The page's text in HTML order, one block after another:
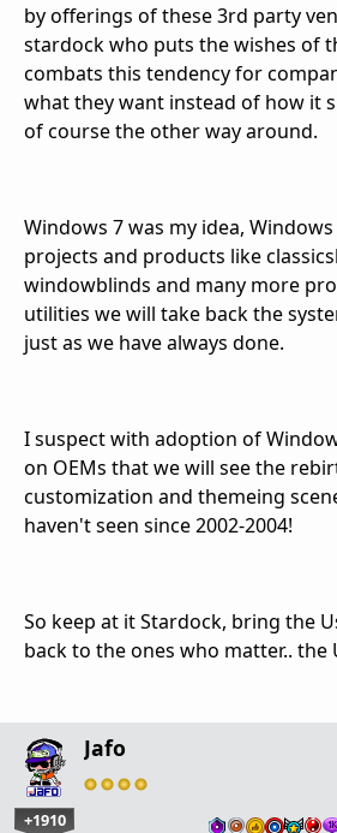
by offerings of these 3rd party
stardock who puts the wishes of
combats this tendency for
what they want instead of how it
of course the other way around.
Windows 7 was my idea,
projects and products like
windowblinds and many more
utilities we will take back the
just as we have always done.
I suspect with adoption of
on OEMs that we will see the
customization and themeing
haven't seen since 2002-2004!
So keep at it Stardock, bring the
back to the ones who matter.. the
Jafo
+1910